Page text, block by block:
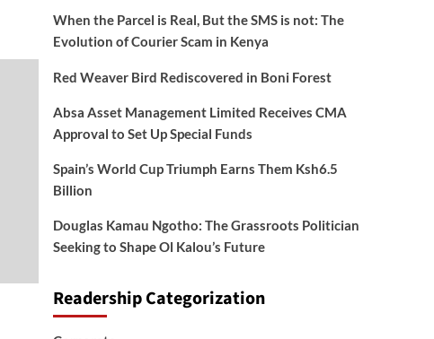
When the Parcel is Real, But the SMS is not: The
Evolution of Courier Scam in Kenya
Red Weaver Bird Rediscovered in Boni Forest
Absa Asset Management Limited Receives CMA
Approval to Set Up Special Funds
Spain’s World Cup Triumph Earns Them Ksh6.5
Billion
Douglas Kamau Ngotho: The Grassroots Politician
Seeking to Shape Ol Kalou’s Future
Readership Categorization